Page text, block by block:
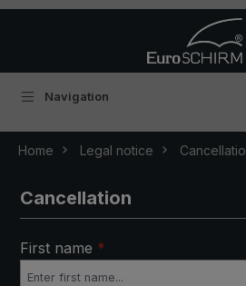
Navigation
Home Legal notice
Cancellation
First name *